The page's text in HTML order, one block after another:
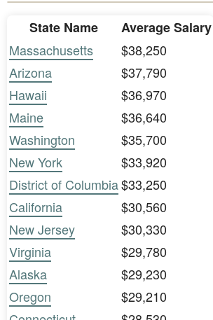
State Name
Average Salary
Massachusetts
$38,250
Arizona
$37,790
Hawaii
$36,970
Maine
$36,640
Washington
$35,700
New York
$33,920
District of Columbia$33,250
California
$30,560
New Jersey
$30,330
Virginia
$29,780
Alaska
$29,230
Oregon
$29,210